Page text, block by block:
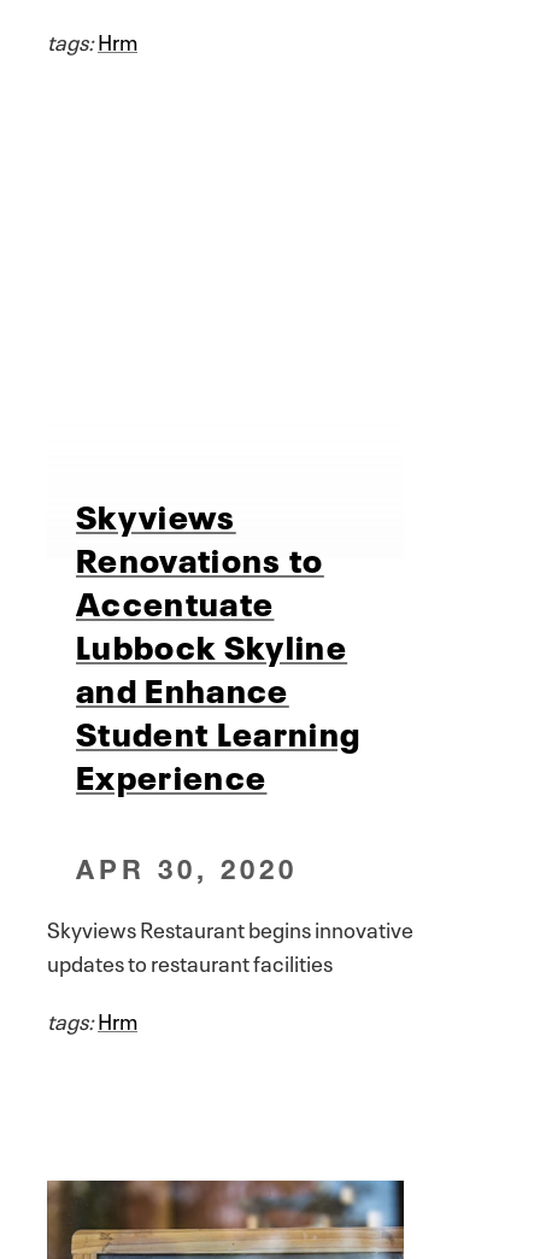
tags:Hrm
Skyviews
Renovations to
Accentuate
Lubbock Skyline
and Enhance
Student Learning
Experience
APR 30, 2020
Skyviews Restaurant begins innovative
updates to restaurant facilities
tags:Hrm